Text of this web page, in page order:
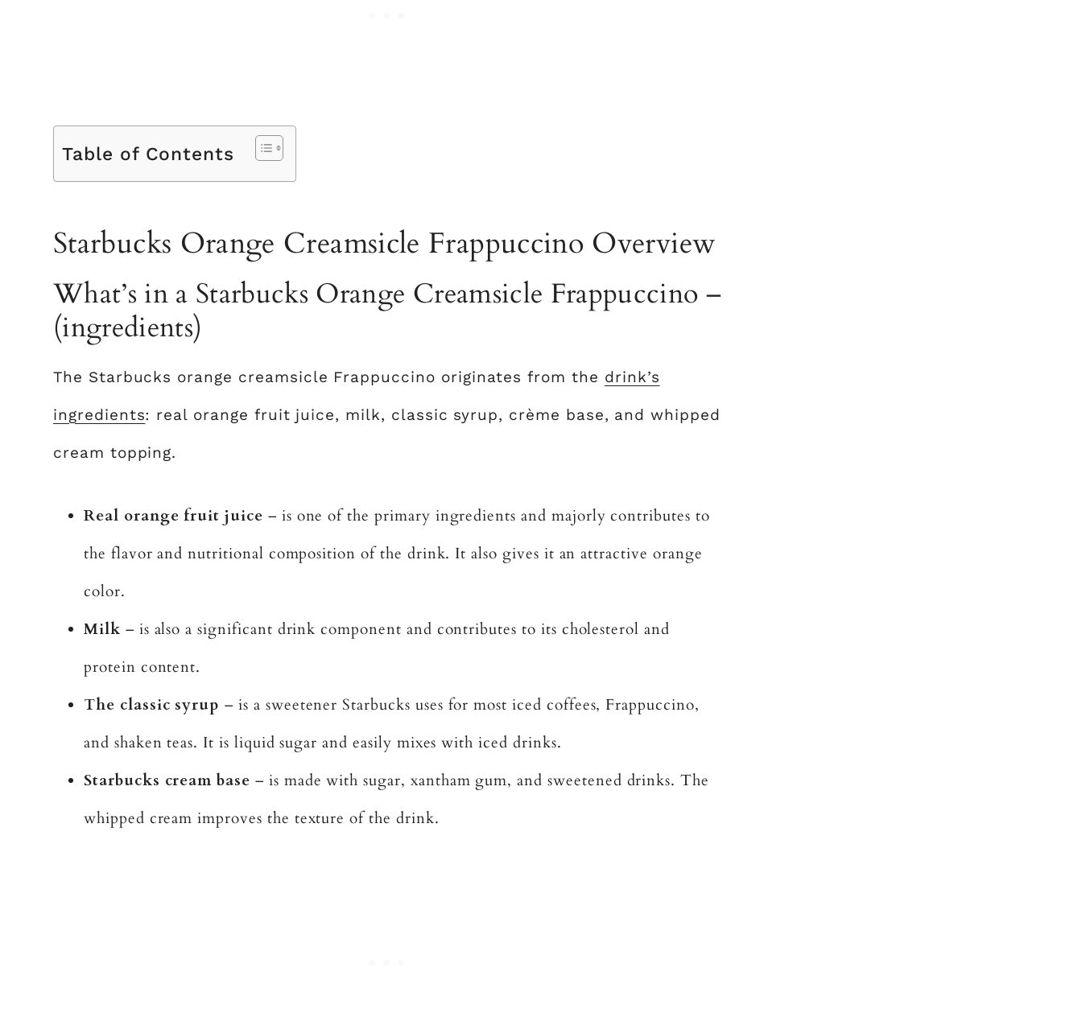
Table of Contents
Starbucks Orange Creamsicle Frappuccino Overview
What’s in a Starbucks Orange Creamsicle Frappuccino –
(ingredients)
The Starbucks orange creamsicle Frappuccino originates from the drink’s
ingredients: real orange fruit juice, milk, classic syrup, crème base, and whipped
cream topping.
Real orange fruit juice – is one of the primary ingredients and majorly contributes to
the flavor and nutritional composition of the drink. It also gives it an attractive orange
color.
Milk – is also a significant drink component and contributes to its cholesterol and
protein content.
The classic syrup – is a sweetener Starbucks uses for most iced coffees, Frappuccino,
and shaken teas. It is liquid sugar and easily mixes with iced drinks.
Starbucks cream base – is made with sugar, xantham gum, and sweetened drinks. The
whipped cream improves the texture of the drink.